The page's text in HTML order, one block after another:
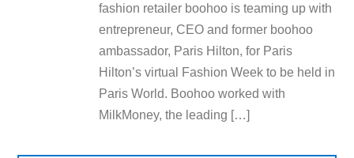
fashion retailer boohoo is teaming up with
entrepreneur, CEO and former boohoo
ambassador, Paris Hilton, for Paris
Hilton’s virtual Fashion Week to be held in
Paris World. Boohoo worked with
MilkMoney, the leading […]